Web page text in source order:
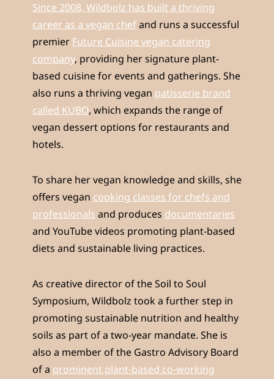
Since 2008, Wildbolz has built a thriving
career as a vegan chefand runs a successful
premier Future Cuisine vegan catering
company, providing her signature plant-
based cuisine for events and gatherings. She
also runs a thriving vegan patisserie brand
called KUBO, which expands the range of
vegan dessert options for restaurants and
hotels.
To share her vegan knowledge and skills, she
offers vegan cooking classes for chefs and
professionals and produces documentaries
and YouTube videos promoting plant-based
diets and sustainable living practices.
As creative director of the Soil to Soul
Symposium, Wildbolz took a further step in
promoting sustainable nutrition and healthy
soils as part of a two-year mandate. She is
also a member of the Gastro Advisory Board
of a prominent plant-based co-working